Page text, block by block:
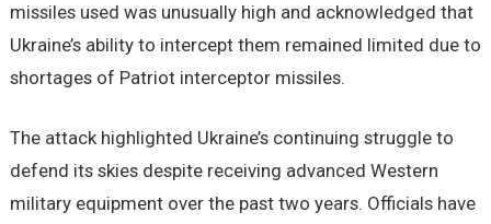
missiles used was unusually high and acknowledged that
Ukraine’s ability to intercept them remained limited due to
shortages of Patriot interceptor missiles.
The attack highlighted Ukraine’s continuing struggle to
defend its skies despite receiving advanced Western
military equipment over the past two years. Officials have